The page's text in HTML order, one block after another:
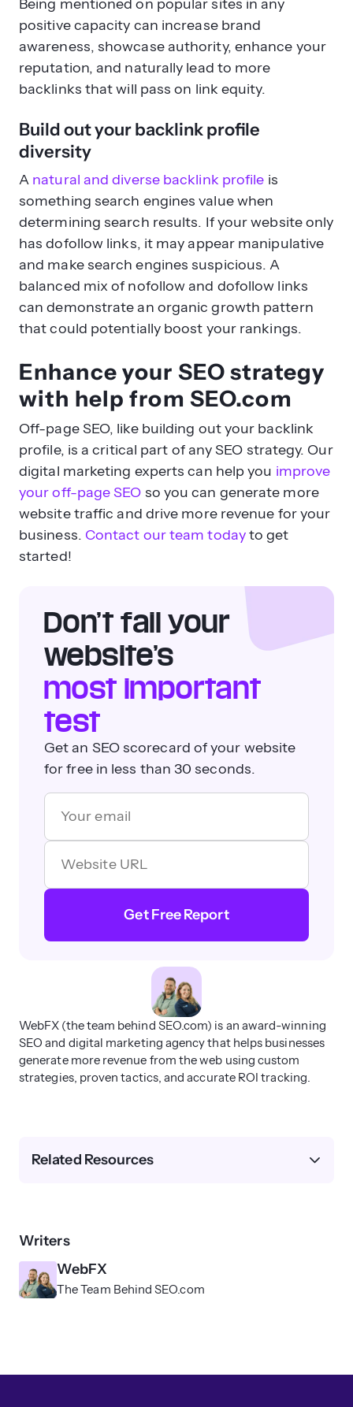
Being mentioned on popular sites in any
positive capacity can increase brand
awareness, showcase authority, enhance your
reputation, and naturally lead to more
backlinks that will pass on link equity.
Build out your backlink profile
diversity
A natural and diverse backlink profile is
something search engines value when
determining search results. If your website only
has dofollow links, it may appear manipulative
and make search engines suspicious. A
balanced mix of nofollow and dofollow links
can demonstrate an organic growth pattern
that could potentially boost your rankings.
Enhance your SEO strategy
with help from SEO.com
Off-page SEO, like building out your backlink
profile, is a critical part of any SEO strategy. Our
digital marketing experts can help you improve
your off-page SEO so you can generate more
website traffic and drive more revenue for your
business. Contact our team todayto get
started!
Don’t fail your
website’s
most important
test
Get an SEO scorecard of your website
for free in less than 30 seconds.
Get Free Report
WebFX (the team behind SEO.com) is an award-winning
SEO and digital marketing agency that helps businesses
generate more revenue from the web using custom
strategies, proven tactics, and accurate ROI tracking.
Writers
WebFX
The Team Behind SEO.com
Related Resources